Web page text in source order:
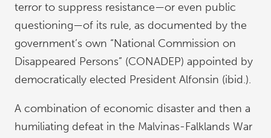
terror to suppress resistance—or even public
questioning—of its rule, as documented by the
government’s own “National Commission on
Disappeared Persons” (CONADEP) appointed by
democratically elected President Alfonsin (ibid.).
A combination of economic disaster and then a
humiliating defeat in the Malvinas-Falklands War